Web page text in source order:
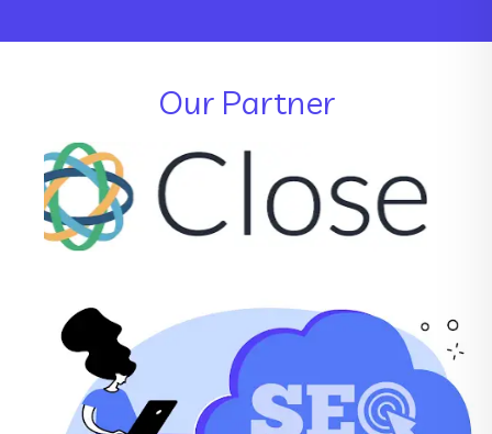
Our Partner